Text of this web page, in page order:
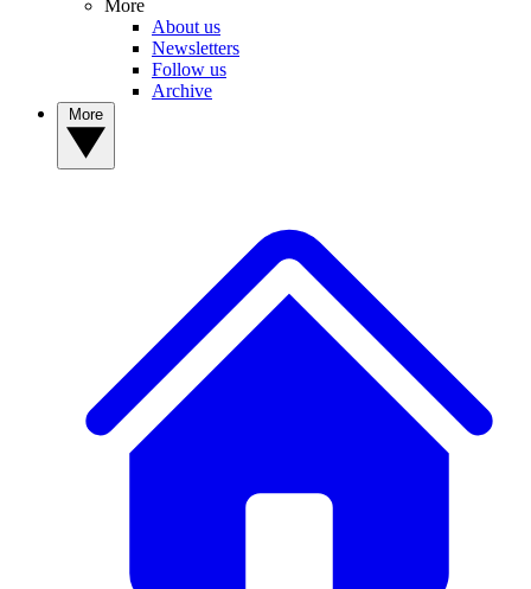
More
About us
Newsletters
Follow us
Archive